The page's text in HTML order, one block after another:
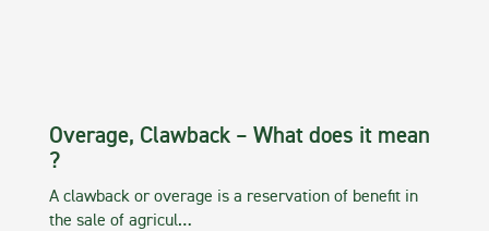
Overage, Clawback – What does it mean
?
A clawback or overage is a reservation of benefit in
the sale of agricul…